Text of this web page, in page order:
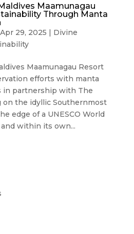
Maamunagau
Through Manta
Apr 29, 2025 | Divine
Maamunagau Resort
efforts with manta
in partnership with The
on the idyllic Southernmost
edge of a UNESCO World
within its own...